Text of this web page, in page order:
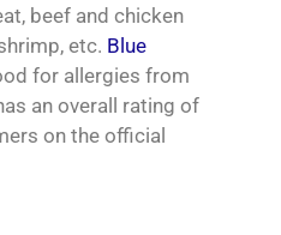
beef and chicken
etc. Blue
for allergies from
an overall rating of
on the official